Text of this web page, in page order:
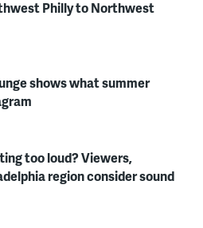
Philly to Northwest
shows what summer
too loud? Viewers,
region consider sound